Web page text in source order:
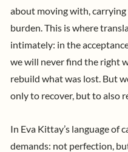
about moving with, carrying
burden.This is where
intimately: in the
we will never find the right
rebuild what was lost. But
only to recover, but to also
In Eva Kittay’s language of
demands: not perfection,